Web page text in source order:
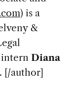
) is a
&
Diana
[/author]